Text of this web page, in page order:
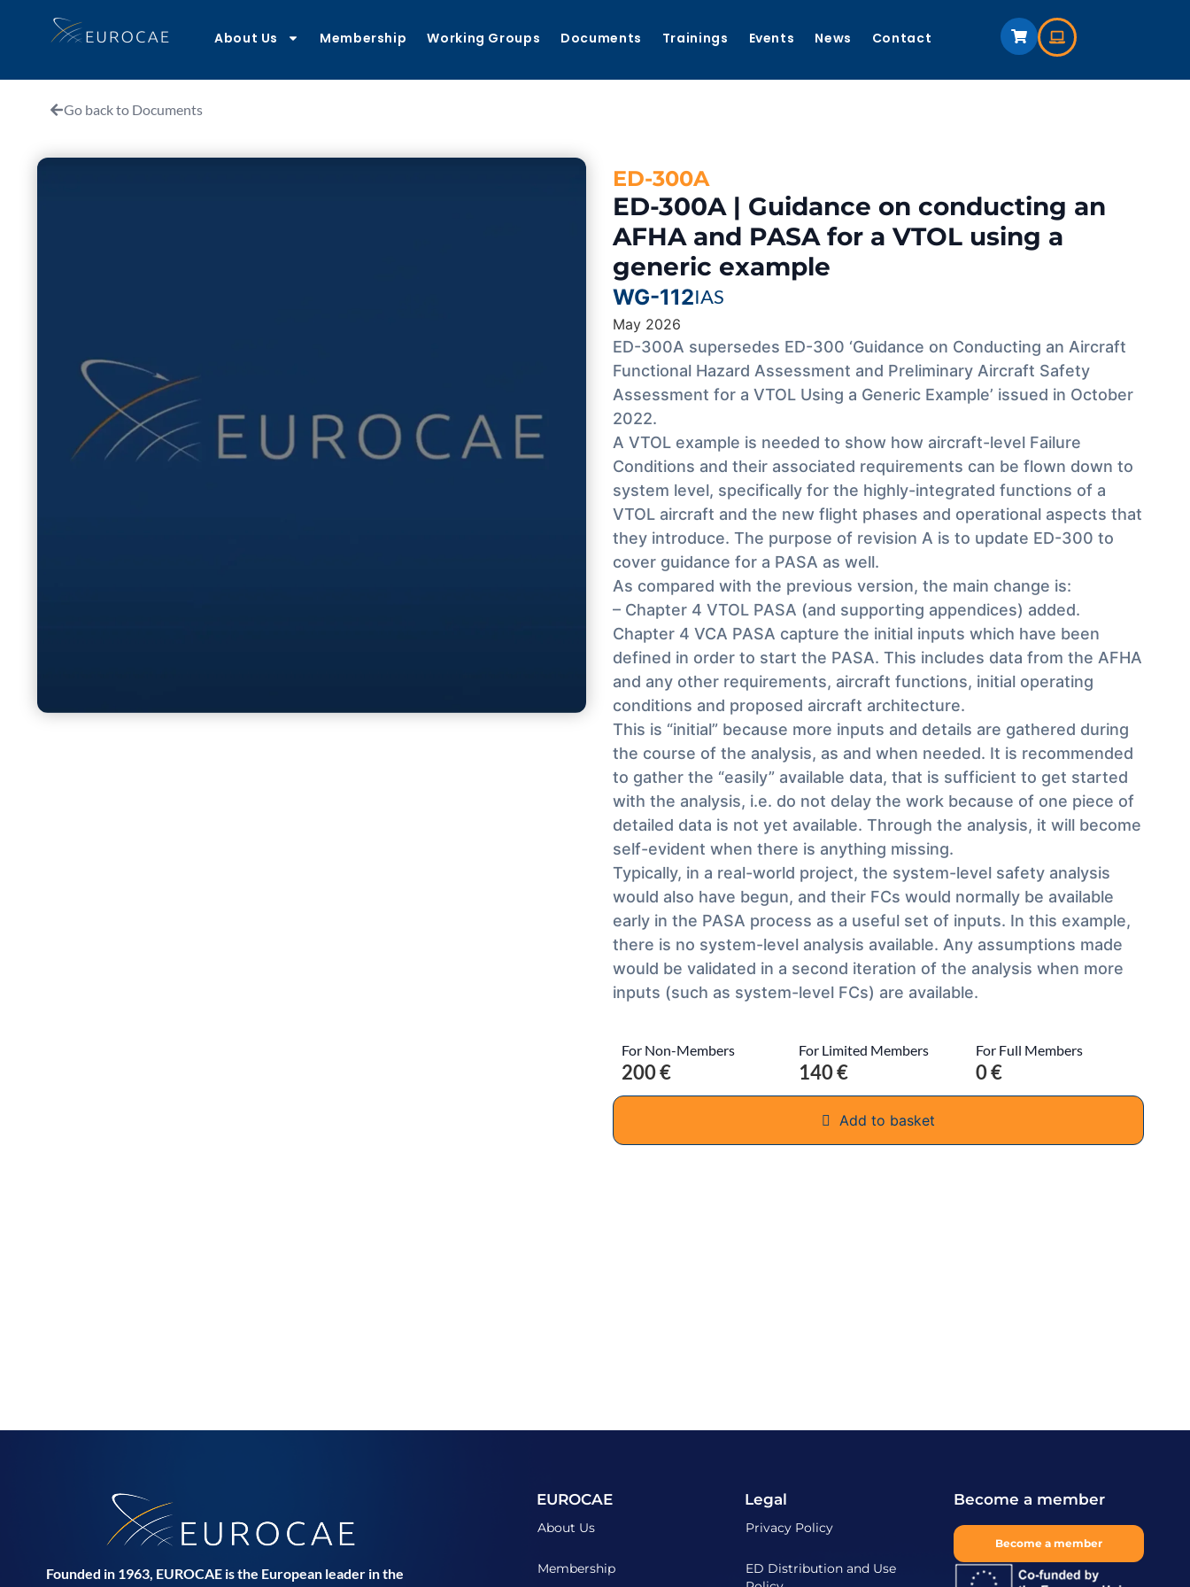
About Us Membership Working Groups Documents Trainings Events News Contact
Go back to Documents
ED-300A
ED-300A | Guidance on conducting an
AFHA and PASA for a VTOL using a
generic example
WG-112IAS
May 2026
ED-300A supersedes ED-300 ‘Guidance on Conducting an Aircraft
Functional Hazard Assessment and Preliminary Aircraft Safety
Assessment for a VTOL Using a Generic Example’ issued in October
2022.
A VTOL example is needed to show how aircraft-level Failure
Conditions and their associated requirements can be flown down to
system level, specifically for the highly-integrated functions of a
VTOL aircraft and the new flight phases and operational aspects that
they introduce. The purpose of revision A is to update ED-300 to
cover guidance for a PASA as well.
As compared with the previous version, the main change is:
– Chapter 4 VTOL PASA (and supporting appendices) added.
Chapter 4 VCA PASA capture the initial inputs which have been
defined in order to start the PASA. This includes data from the AFHA
and any other requirements, aircraft functions, initial operating
conditions and proposed aircraft architecture.
This is “initial” because more inputs and details are gathered during
the course of the analysis, as and when needed. It is recommended
to gather the “easily” available data, that is sufficient to get started
with the analysis, i.e. do not delay the work because of one piece of
detailed data is not yet available. Through the analysis, it will become
self-evident when there is anything missing.
Typically, in a real-world project, the system-level safety analysis
would also have begun, and their FCs would normally be available
early in the PASA process as a useful set of inputs. In this example,
there is no system-level analysis available. Any assumptions made
would be validated in a second iteration of the analysis when more
inputs (such as system-level FCs) are available.
For Non-Members
200 €
For Limited Members
140 €
For Full Members
0 €
Add to basket
Founded in 1963, EUROCAE is the European leader in the
EUROCAE
About Us
Membership
Legal
Privacy Policy
ED Distribution and Use
Become a member
Become a member